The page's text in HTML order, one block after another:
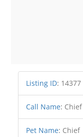
Listing ID: 14377
Call Name: Chief
Pet Name: Chief